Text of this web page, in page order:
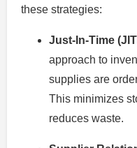
these strategies:
Just-In-Time
approach to
supplies are
This minimizes
reduces waste.